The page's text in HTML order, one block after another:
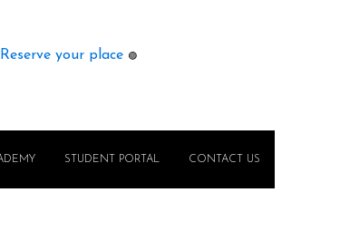
your place 🟢
STUDENT PORTAL CONTACT US